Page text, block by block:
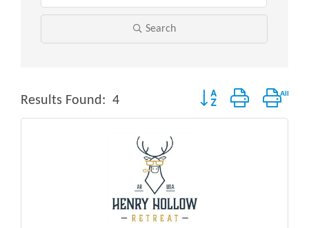
Search
Results Found: 4 Button group with